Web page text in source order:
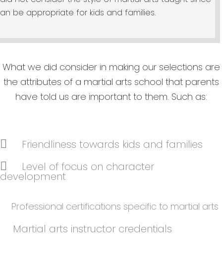
be appropriate for kids and families.
What we did consider in making our selections are
the attributes of a martial arts school that parents
have told us are important to them. Such as:
Friendliness towards kids and families
Level of focus on character
development
Professional certifications specific to martial arts
Martial arts instructor credentials